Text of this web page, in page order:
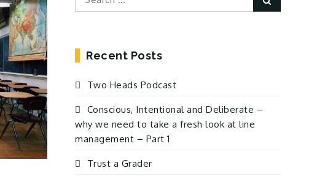
for:
Recent Posts
Two Heads Podcast
Conscious, Intentional and Deliberate –
why we need to take a fresh look at line
management – Part 1
Trust a Grader